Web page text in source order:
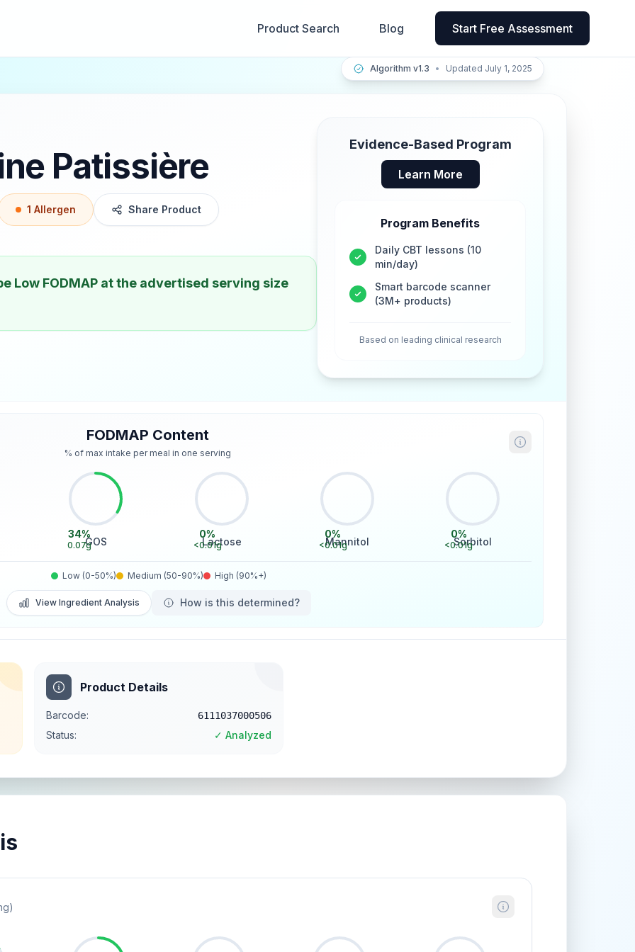
Product Search Blog Start Free Assessment
Algorithm v1.3 • Updated July 1, 2025
Patissière
1 Allergen Share Product
Low FODMAP at the advertised serving size
Evidence-Based Program
Learn More
Program Benefits
Daily CBT lessons (10
min/day)
Smart barcode scanner
(3M+ products)
Based on leading clinical research
FODMAP Content
% of max intake per meal in one serving
34%
0.07g
GOS
0%
<0.01g
Lactose
0%
<0.01g
Mannitol
0%
<0.01g
Sorbitol
Low (0-50%) Medium (50-90%) High (90%+)
View Ingredient Analysis How is this determined?
Product Details
Barcode: 6111037000506
Status: ✓ Analyzed